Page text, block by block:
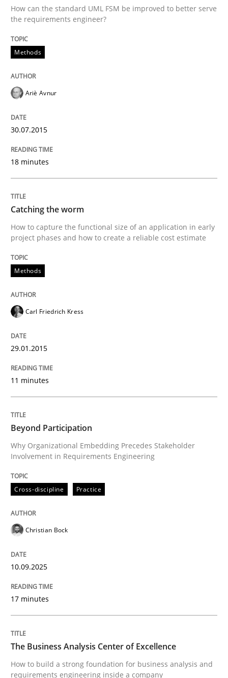
READ ARTICLE
Methods
Catching the worm
How to capture the functional size of an application
29. January 2015 · 11 minutes read
READ ARTICLE
Cross-discipline Practice
Beyond Participation
Why Organizational Embedding Precedes
10. September 2025 · 17 minutes read
READ ARTICLE
Skills
How can the standard UML FSM be improved to better serve
the requirements engineer?
Methods
Ariè Avnur
30.07.2015
18 minutes
Catching the worm
How to capture the functional size of an application in early
project phases and how to create a reliable cost estimate
Methods
Carl Friedrich Kress
29.01.2015
11 minutes
Beyond Participation
Why Organizational Embedding Precedes Stakeholder
Involvement in Requirements Engineering
Cross-discipline Practice
Christian Bock
10.09.2025
17 minutes
The Business Analysis Center of Excellence
How to build a strong foundation for business analysis and
requirements engineering inside a company